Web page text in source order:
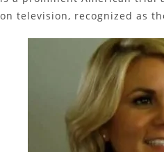
on television, recognized as